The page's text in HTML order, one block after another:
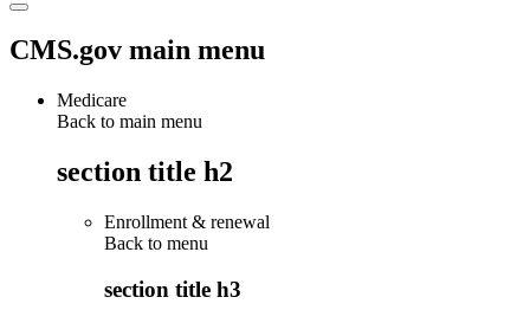
CMS.gov main menu
Medicare
Back to main menu
section title h2
Enrollment & renewal
Back to menu
section title h3